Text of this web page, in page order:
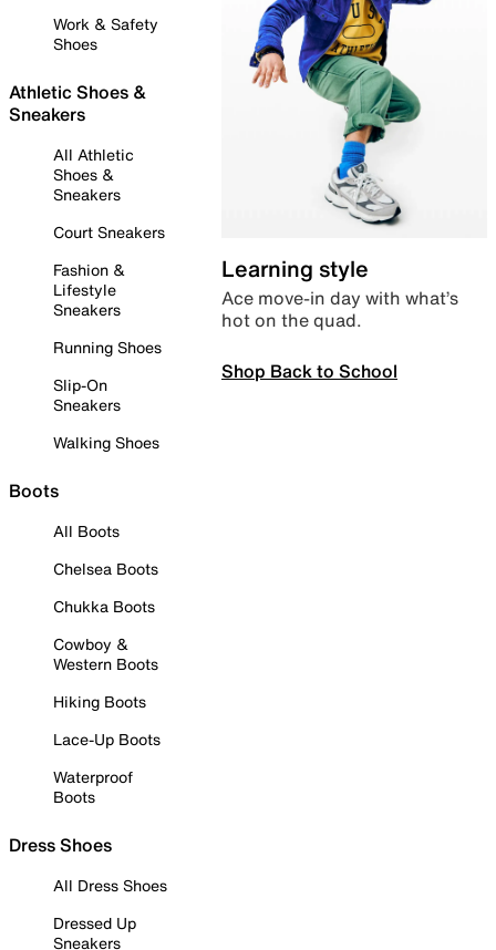
Work & Safety
Shoes
Athletic Shoes &
Sneakers
All Athletic
Shoes &
Sneakers
Court Sneakers
Fashion &
Lifestyle
Sneakers
Running Shoes
Slip-On
Sneakers
Walking Shoes
Boots
All Boots
Chelsea Boots
Chukka Boots
Cowboy &
Western Boots
Hiking Boots
Lace-Up Boots
Waterproof
Boots
Dress Shoes
All Dress Shoes
Dressed Up
Sneakers
Learning style
Ace move-in day with what’s
hot on the quad.
Shop Back to School